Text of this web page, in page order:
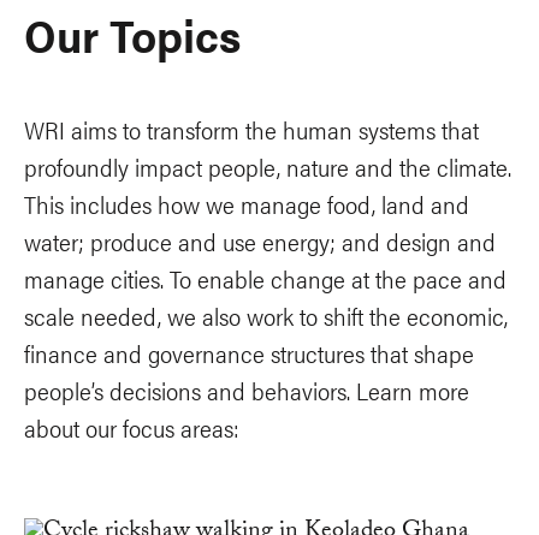
Our Topics
WRI aims to transform the human systems that
profoundly impact people, nature and the climate.
This includes how we manage food, land and
water; produce and use energy; and design and
manage cities. To enable change at the pace and
scale needed, we also work to shift the economic,
finance and governance structures that shape
people’s decisions and behaviors. Learn more
about our focus areas: